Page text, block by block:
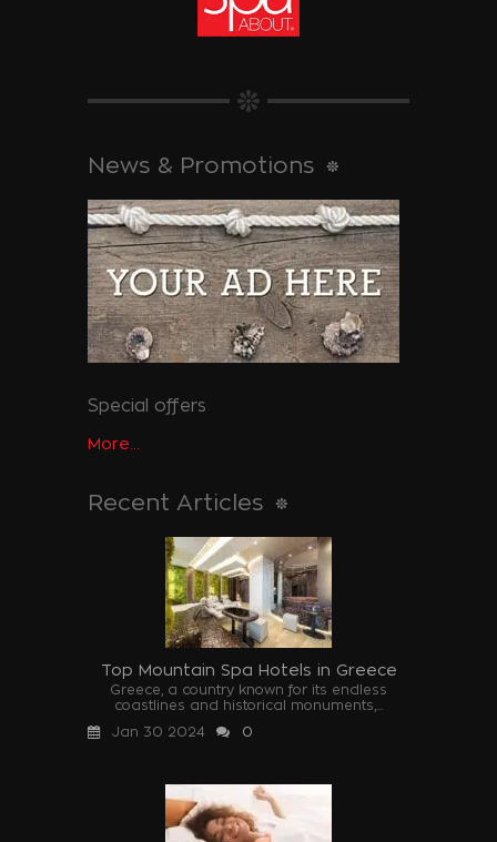
News & Promotions
Special offers
More...
Recent Articles
Top Mountain Spa Hotels in Greece
Greece, a country known for its endless
coastlines and historical monuments,...
Jan 30 2024
0